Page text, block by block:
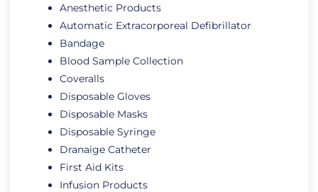
Anesthetic Products
Automatic Extracorporeal Defibrillator
Bandage
Blood Sample Collection
Coveralls
Disposable Gloves
Disposable Masks
Disposable Syringe
Dranaige Catheter
First Aid Kits
Infusion Products